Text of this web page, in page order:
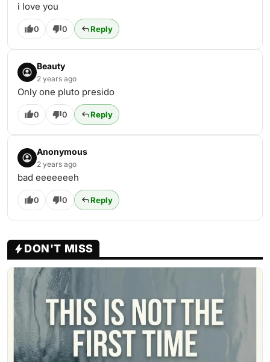
i love you
0 0 Reply
Beauty
2 years ago
Only one pluto presido
0 0 Reply
Anonymous
2 years ago
bad eeeeeeeh
0 0 Reply
DON'T MISS